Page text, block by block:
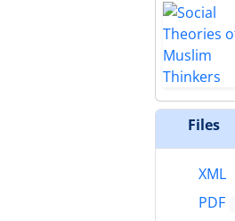
Files
XML
PDF